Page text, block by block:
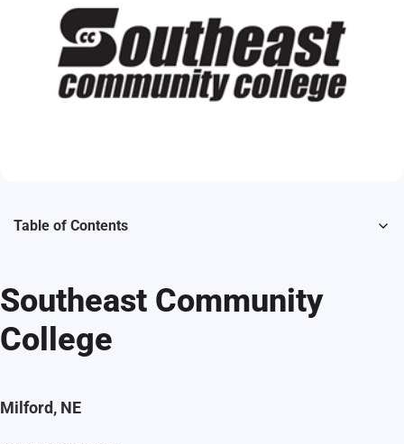
Table of Contents
Southeast Community
College
Milford, NE